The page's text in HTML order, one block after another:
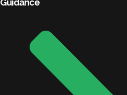
Guidance